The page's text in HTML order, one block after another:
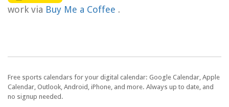
work via Buy Me a Coffee .
Free sports calendars for your digital calendar: Google Calendar, Apple
Calendar, Outlook, Android, iPhone, and more. Always up to date, and
no signup needed.